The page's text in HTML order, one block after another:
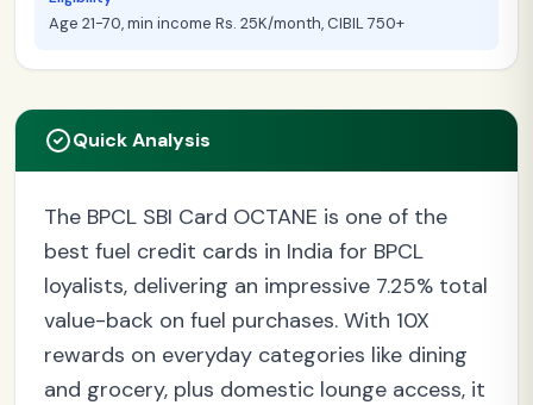
Age 21-70, min income Rs. 25K/month, CIBIL 750+
Quick Analysis
The BPCL SBI Card OCTANE is one of the
best fuel credit cards in India for BPCL
loyalists, delivering an impressive 7.25% total
value-back on fuel purchases. With 10X
rewards on everyday categories like dining
and grocery, plus domestic lounge access, it